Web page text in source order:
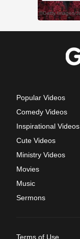
Popular Videos
Comedy Videos
Inspirational Videos
Cute Videos
Ministry Videos
Movies
Music
Sermons
Terms of Use